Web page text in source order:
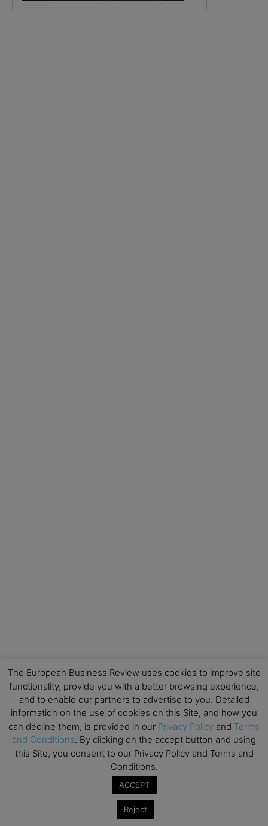
The European Business Review uses cookies to improve site
functionality, provide you with a better browsing experience,
and to enable our partners to advertise to you. Detailed
information on the use of cookies on this Site, and how you
can decline them, is provided in our Privacy Policy and Terms
and Conditions. By clicking on the accept button and using
this Site, you consent to our Privacy Policy and Terms and
Conditions.
ACCEPT
Reject